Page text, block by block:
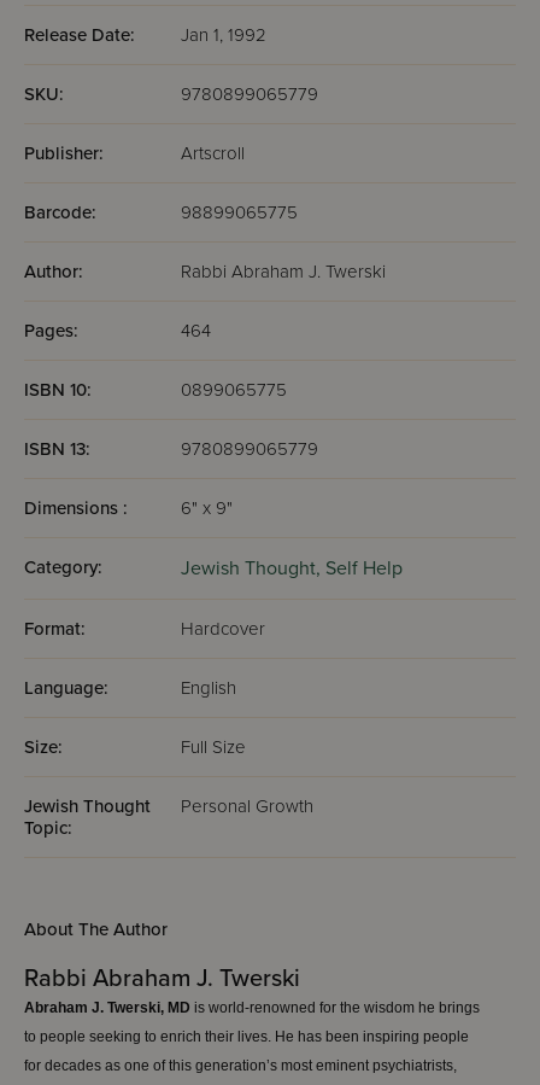
Release Date: Jan 1, 1992
SKU: 9780899065779
Publisher: Artscroll
Barcode: 98899065775
Author: Rabbi Abraham J. Twerski
Pages: 464
ISBN 10: 0899065775
ISBN 13: 9780899065779
Dimensions : 6" x 9"
Category: Jewish Thought, Self Help
Format: Hardcover
Language: English
Size: Full Size
Jewish Thought
Topic:
Personal Growth
About The Author
Rabbi Abraham J. Twerski
Abraham J. Twerski, MD is world-renowned for the wisdom he brings
to people seeking to enrich their lives. He has been inspiring people
for decades as one of this generation’s most eminent psychiatrists,